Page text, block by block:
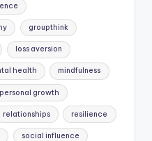
groupthink
loss aversion
health mindfulness
personal growth
relationships resilience
social influence